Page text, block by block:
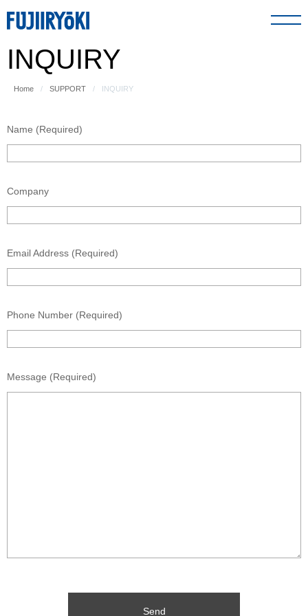
GLOBAL NETWORK
INQUIRY
Home SUPPORT INQUIRY
Name (Required)
Company
Email Address (Required)
Phone Number (Required)
Message (Required)